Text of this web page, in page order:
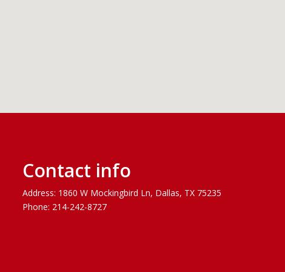
Contact info
Address: 1860 W Mockingbird Ln, Dallas, TX 75235
Phone: 214-242-8727